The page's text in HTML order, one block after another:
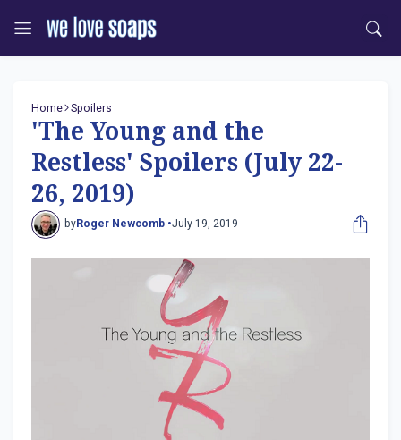
Home Spoilers
'The Young and the
Restless' Spoilers (July 22-
26, 2019)
byRoger Newcomb •July 19, 2019